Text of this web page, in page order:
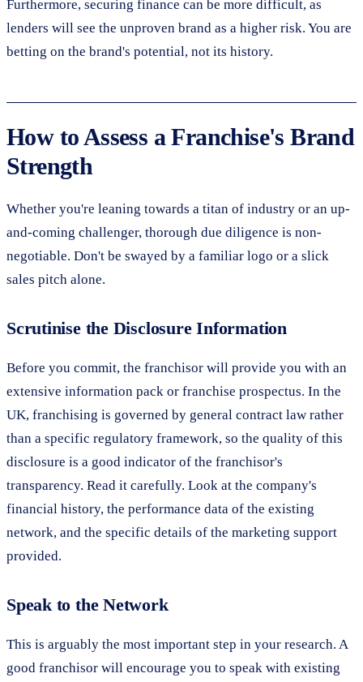
Furthermore, securing finance can be more difficult, as
lenders will see the unproven brand as a higher risk. You are
betting on the brand's potential, not its history.
How to Assess a Franchise's Brand
Strength
Whether you're leaning towards a titan of industry or an up-
and-coming challenger, thorough due diligence is non-
negotiable. Don't be swayed by a familiar logo or a slick
sales pitch alone.
Scrutinise the Disclosure Information
Before you commit, the franchisor will provide you with an
extensive information pack or franchise prospectus. In the
UK, franchising is governed by general contract law rather
than a specific regulatory framework, so the quality of this
disclosure is a good indicator of the franchisor's
transparency. Read it carefully. Look at the company's
financial history, the performance data of the existing
network, and the specific details of the marketing support
provided.
Speak to the Network
This is arguably the most important step in your research. A
good franchisor will encourage you to speak with existing